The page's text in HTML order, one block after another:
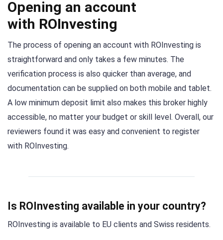
Opening an account
with ROInvesting
The process of opening an account with ROInvesting is
straightforward and only takes a few minutes. The
verification process is also quicker than average, and
documentation can be supplied on both mobile and tablet.
A low minimum deposit limit also makes this broker highly
accessible, no matter your budget or skill level. Overall, our
reviewers found it was easy and convenient to register
with ROInvesting.
Is ROInvesting available in your country?
ROInvesting is available to EU clients and Swiss residents.